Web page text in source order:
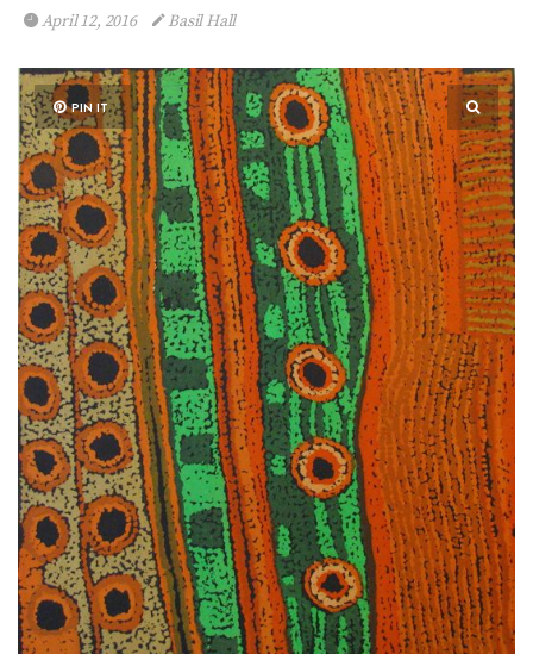
April 12, 2016 Basil Hall
PIN IT